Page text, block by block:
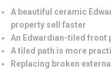
A beautiful ceramic
property sell faster
An Edwardian-tiled front
A tiled path is more
Replacing broken